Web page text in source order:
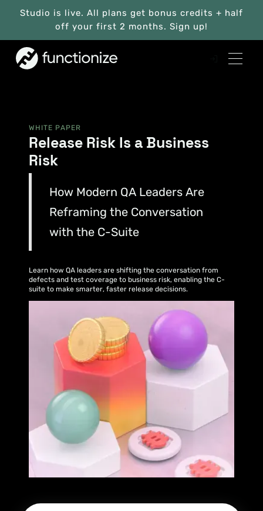
Studio is live. All plans get bonus credits + half
off your first 2 months. Sign up!
WHITE PAPER
Release Risk Is a Business
Risk
How Modern QA Leaders Are
Reframing the Conversation
with the C-Suite
Learn how QA leaders are shifting the conversation from
defects and test coverage to business risk, enabling the C-
suite to make smarter, faster release decisions.